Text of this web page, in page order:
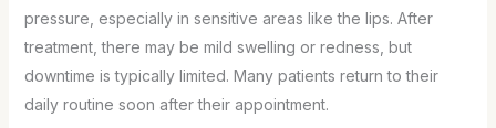
pressure, especially in sensitive areas like the lips. After
treatment, there may be mild swelling or redness, but
downtime is typically limited. Many patients return to their
daily routine soon after their appointment.